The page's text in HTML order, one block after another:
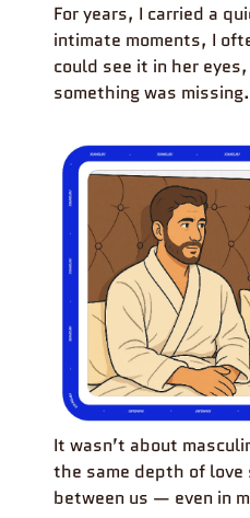
For years, I carried a
intimate moments, I
could see it in her
something was
It wasn’t about
the same depth of love
between us — even in